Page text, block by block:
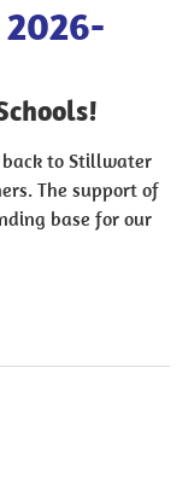
back to Stillwater
The support of
base for our